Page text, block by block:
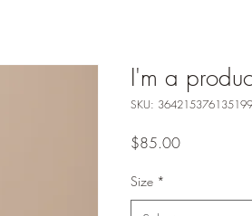
I'm a
SKU: 364215376135199
$85.00Price
Size *